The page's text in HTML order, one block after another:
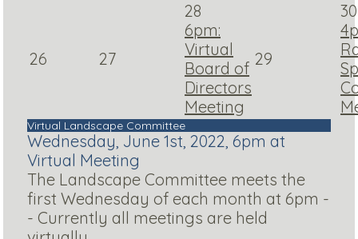
26 27
28
6pm:
Virtual
Board of
Directors
Meeting
29
30
Virtual Landscape Committee
Wednesday, June 1st, 2022, 6pm at
Virtual Meeting
The Landscape Committee meets the
first Wednesday of each month at 6pm -
- Currently all meetings are held